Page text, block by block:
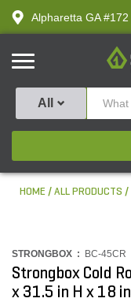
text.skipToContent
text.skipToNavigation
Alpharetta GA #172
All
HOME ALL PRODUCTS
STRONGBOX : BC-45CR
Strongbox Cold
x 31.5 in H x 18